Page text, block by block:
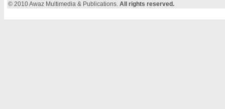
© 2010 Awaz Multimedia & Publications. All rights reserved.